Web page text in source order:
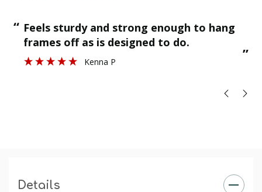
“
”
Feels sturdy and strong enough to hang
frames off as is designed to do.
Kenna P
Details